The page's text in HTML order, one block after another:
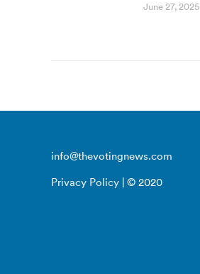
June 27, 2025
info@thevotingnews.com
Privacy Policy | © 2020